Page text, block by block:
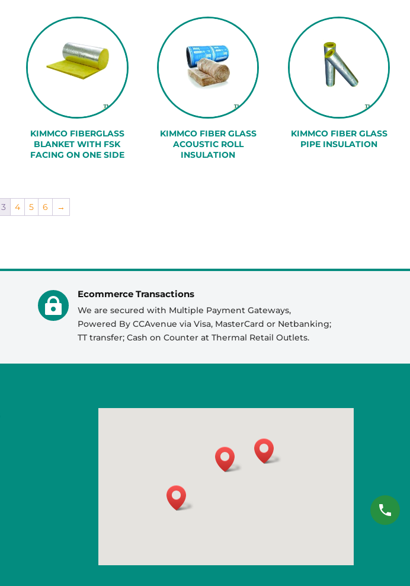
KIMMCO FIBERGLASS
BLANKET WITH FSK
FACING ON ONE SIDE
KIMMCO FIBER GLASS
ACOUSTIC ROLL
INSULATION
KIMMCO FIBER GLASS
PIPE INSULATION
3 4 5 6 →

Ecommerce Transactions
We are secured with Multiple Payment Gateways,
Powered By CCAvenue via Visa, MasterCard or Netbanking;
TT transfer; Cash on Counter at Thermal Retail Outlets.